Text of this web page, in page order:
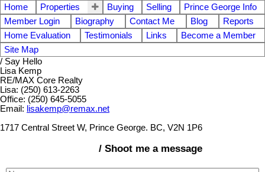
Home Properties Buying Selling
Prince George Info
Member Login
Biography Contact Me Blog
Reports
Home Evaluation
Testimonials Links
Become a Member
Site Map
/ Say Hello
Lisa Kemp
RE/MAX Core Realty
Lisa: (250) 613-2263
Office: (250) 645-5055
Email: lisakemp@remax.net
1717 Central Street W, Prince George. BC, V2N 1P6
/ Shoot me a message